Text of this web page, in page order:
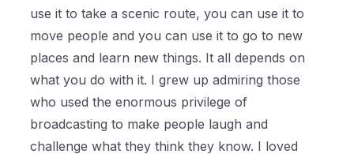
use it to take a scenic route, you can use it to
move people and you can use it to go to new
places and learn new things. It all depends on
what you do with it. I grew up admiring those
who used the enormous privilege of
broadcasting to make people laugh and
challenge what they think they know. I loved